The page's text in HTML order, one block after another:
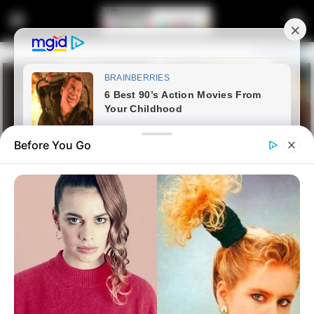
Latest News
Duduzile Zuma and Floyd
Shivambu Clash in Heated MK
Before You Go